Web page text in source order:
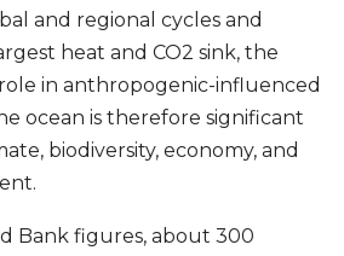
and regional cycles and
heat and CO2 sink, the
in anthropogenic-influenced
ocean is therefore significant
biodiversity, economy, and
Bank figures, about 300